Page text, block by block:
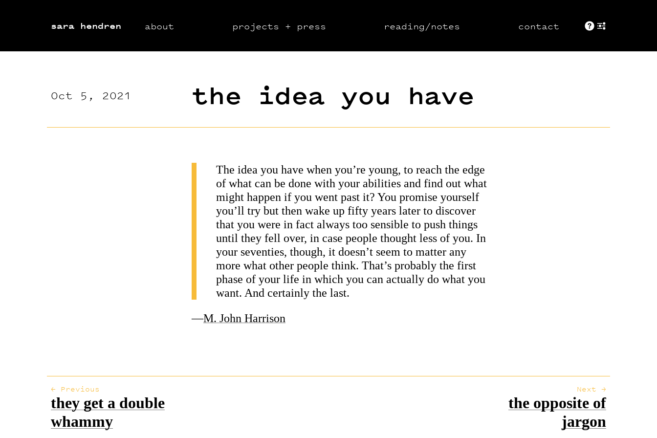
sara hendren about projects + press reading/notes contact About These
Oct 5, 2021 the idea you have
The idea you have when you’re young, to reach the edge
of what can be done with your abilities and find out what
might happen if you went past it? You promise yourself
you’ll try but then wake up fifty years later to discover
that you were in fact always too sensible to push things
until they fell over, in case people thought less of you. In
your seventies, though, it doesn’t seem to matter any
more what other people think. That’s probably the first
phase of your life in which you can actually do what you
want. And certainly the last.
—M. John Harrison
← Previous
they get a double
whammy
Next →
the opposite of
jargon